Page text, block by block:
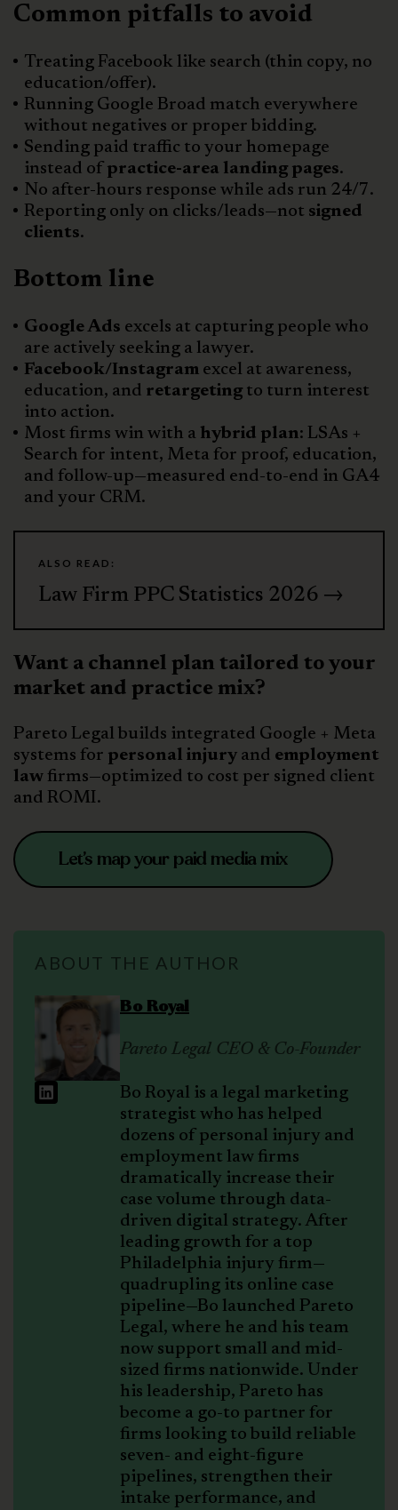
Common pitfalls to avoid
Treating Facebook like search (thin copy, no
education/offer).
Running Google Broad match everywhere
without negatives or proper bidding.
Sending paid traffic to your homepage
instead of practice-area landing pages.
No after-hours response while ads run 24/7.
Reporting only on clicks/leads—not signed
clients.
Bottom line
Google Ads excels at capturing people who
are actively seeking a lawyer.
Facebook/Instagram excel at awareness,
education, and retargeting to turn interest
into action.
Most firms win with a hybrid plan: LSAs +
Search for intent, Meta for proof, education,
and follow-up—measured end-to-end in GA4
and your CRM.
ALSO READ:
Law Firm PPC Statistics 2026 →
Want a channel plan tailored to your
market and practice mix?
Pareto Legal builds integrated Google + Meta
systems for personal injury and employment
law firms—optimized to cost per signed client
and ROMI.
Let’s map your paid media mix
ABOUT THE AUTHOR
Bo Royal
Pareto Legal CEO & Co-Founder
Bo Royal is a legal marketing
strategist who has helped
dozens of personal injury and
employment law firms
dramatically increase their
case volume through data-
driven digital strategy. After
leading growth for a top
Philadelphia injury firm—
quadrupling its online case
pipeline—Bo launched Pareto
Legal, where he and his team
now support small and mid-
sized firms nationwide. Under
his leadership, Pareto has
become a go-to partner for
firms looking to build reliable
seven- and eight-figure
pipelines, strengthen their
intake performance, and